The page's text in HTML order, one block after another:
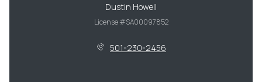
Dustin Howell
License #SA00097852
501-230-2456